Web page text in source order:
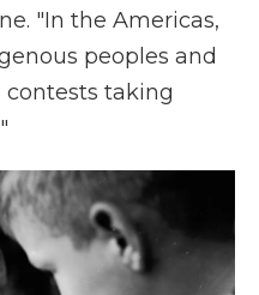
"In the Americas,
peoples and
contests taking